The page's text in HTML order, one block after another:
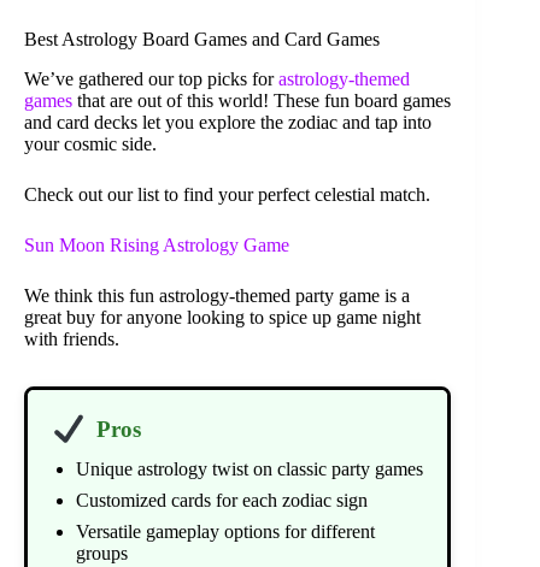
Best Astrology Board Games and Card Games
We’ve gathered our top picks forastrology-themed
games that are out of this world! These fun board games
and card decks let you explore the zodiac and tap into
your cosmic side.
Check out our list to find your perfect celestial match.
Sun Moon Rising Astrology Game
We think this fun astrology-themed party game is a
great buy for anyone looking to spice up game night
with friends.
Pros
Unique astrology twist on classic party games
Customized cards for each zodiac sign
Versatile gameplay options for different
groups